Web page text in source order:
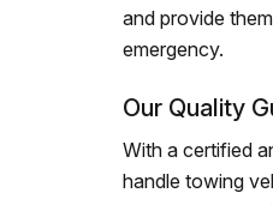
and provide
emergency.
Our Quality
With a certified
handle towing